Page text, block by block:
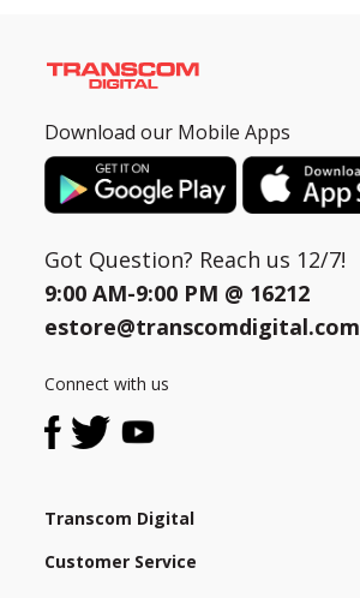
Download our Mobile Apps
Got Question? Reach us 12/7!
9:00 AM-9:00 PM @ 16212
estore@transcomdigital.com
Connect with us
Transcom Digital
Customer Service